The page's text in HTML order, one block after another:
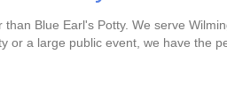
Blue Earl's Potty. We serve
a large public event, we have the